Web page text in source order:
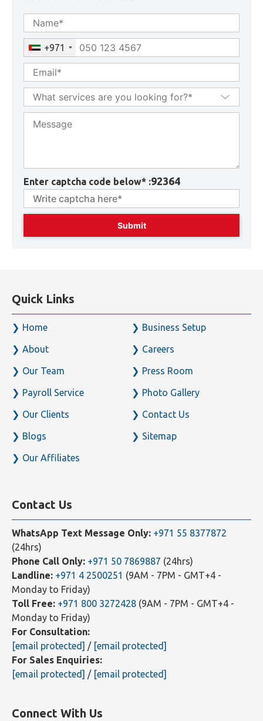
GET CONSULTATION
+971
Enter captcha code below* :92364
Quick Links
Our Team
Our Clients Contact Us
Contact Us
WhatsApp Text Message Only: +971 55 8377872
(24hrs)
Phone Call Only: +971 50 7869887
Landline: +971 4 2500251(9AM - 7PM - GMT+4 -
Monday to Friday)
Toll Free: +971 800 3272428
Monday to Friday)
For Consultation:
[email protected] / [email protected]